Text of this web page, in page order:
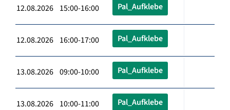
12.08.2026 15:00-16:00 Pal_Aufklebe
12.08.2026 16:00-17:00 Pal_Aufklebe
13.08.2026 09:00-10:00 Pal_Aufklebe
13.08.2026 10:00-11:00 Pal_Aufklebe